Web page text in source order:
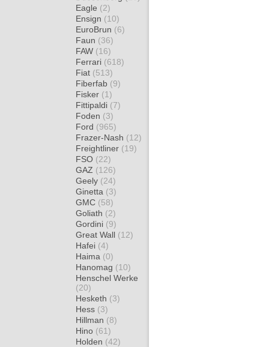
Eagle (2)
Ensign (10)
EuroBrun (6)
Faun (36)
FAW (16)
Ferrari (618)
Fiat (513)
Fiberfab (9)
Fisker (1)
Fittipaldi (7)
Foden (3)
Ford (965)
Frazer-Nash (12)
Freightliner (19)
FSO (22)
GAZ (126)
Geely (24)
Ginetta (3)
GMC (58)
Goliath (2)
Gordini (9)
Great Wall (12)
Hafei (4)
Haima (0)
Hanomag (10)
Henschel Werke
(20)
Hesketh (3)
Hess (3)
Hillman (8)
Hino (61)
Holden (42)